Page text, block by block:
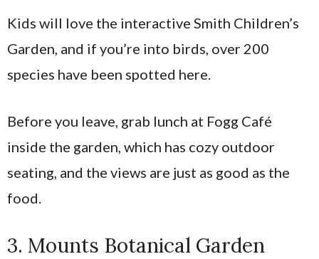
Kids will love the interactive Smith Children’s
Garden, and if you’re into birds, over 200
species have been spotted here.
Before you leave, grab lunch at Fogg Café
inside the garden, which has cozy outdoor
seating, and the views are just as good as the
food.
3. Mounts Botanical Garden